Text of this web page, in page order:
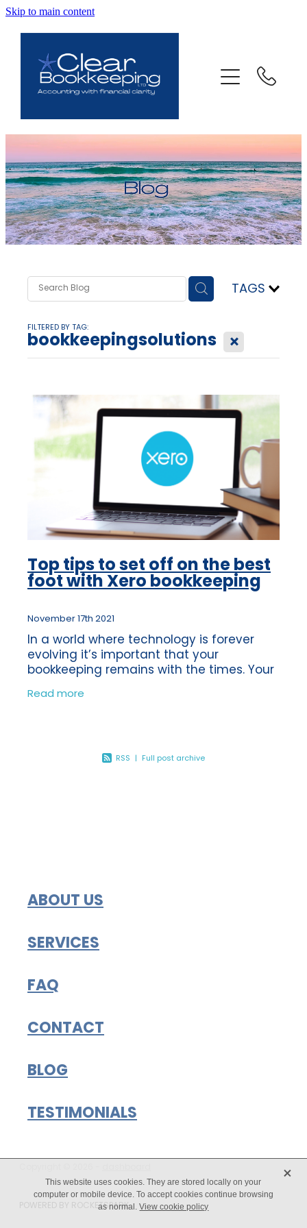
Skip to main content
TAGS
FILTERED BY TAG:
bookkeepingsolutions X
Top tips to set off on the best
foot with Xero bookkeeping
November 17th 2021
In a world where technology is forever
evolving it’s important that your
bookkeeping remains with the times. Your
bookkeeping can often be something
which gets left to one side, as there is
Read more
RSS | Full post archive
ABOUT US
SERVICES
FAQ
CONTACT
BLOG
TESTIMONIALS
POWERED BY ROCKETSPARK
ABOUT US
SERVICES
FAQ
CONTACT
BLOG
This website uses cookies. They are stored locally on your
computer or mobile device. To accept cookies continue browsing
as normal.View cookie policy
X